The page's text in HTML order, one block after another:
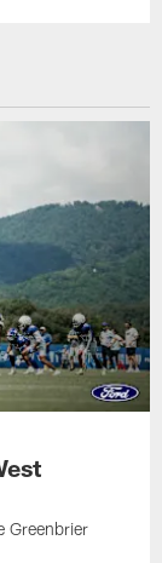
Greenbrier